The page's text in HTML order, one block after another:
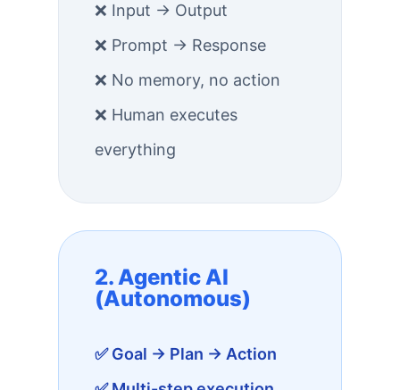
❌ Input → Output
❌ Prompt → Response
❌ No memory, no action
❌ Human executes
everything
2. Agentic AI
(Autonomous)
✅ Goal → Plan → Action